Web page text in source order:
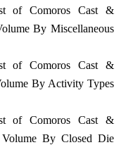
of Comoros Cast &
By Miscellaneous
of Comoros Cast &
By Activity Types
of Comoros Cast &
By Closed Die